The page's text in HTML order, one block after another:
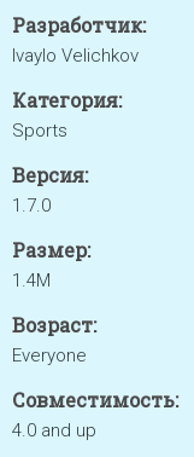
Разработчик:
Ivaylo Velichkov
Категория:
Sports
Версия:
1.7.0
Размер:
1.4M
Возраст:
Everyone
Совместимость:
4.0 and up